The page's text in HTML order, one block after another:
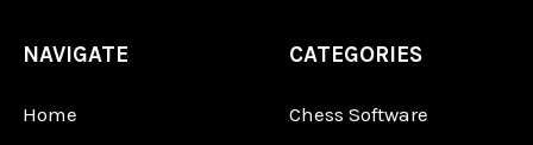
NAVIGATE
Home
CATEGORIES
Chess Software